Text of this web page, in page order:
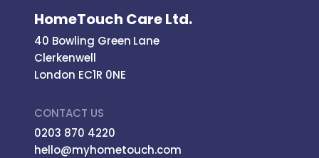
HomeTouch Care Ltd.
40 Bowling Green Lane
Clerkenwell
London EC1R 0NE
CONTACT US
0203 870 4220
hello@myhometouch.com